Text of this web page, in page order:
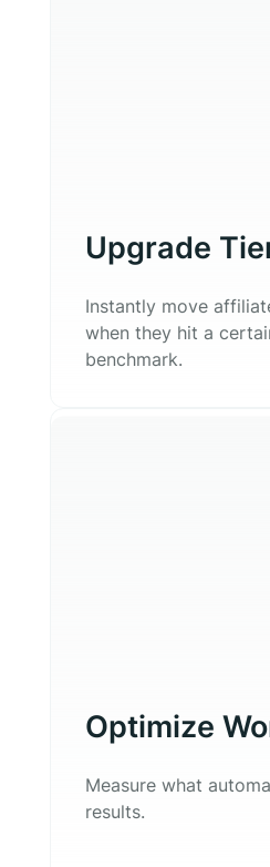
Upgrade
Instantly move
when they hit a
benchmark.
Optimize
Measure what
results.